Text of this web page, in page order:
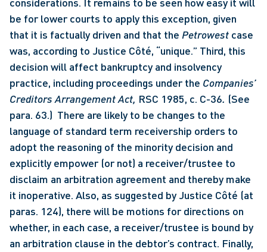
be for lower courts to apply this exception, given
that it is factually driven and that the Petrowest case
was, according to Justice Côté, “unique.” Third, this
decision will affect bankruptcy and insolvency
practice, including proceedings under the Companies’
Creditors Arrangement Act, RSC 1985, c. C-36. (See
para. 63.)  There are likely to be changes to the
language of standard term receivership orders to
adopt the reasoning of the minority decision and
explicitly empower (or not) a receiver/trustee to
disclaim an arbitration agreement and thereby make
it inoperative. Also, as suggested by Justice Côté (at
paras. 124), there will be motions for directions on
whether, in each case, a receiver/trustee is bound by
an arbitration clause in the debtor’s contract. Finally,